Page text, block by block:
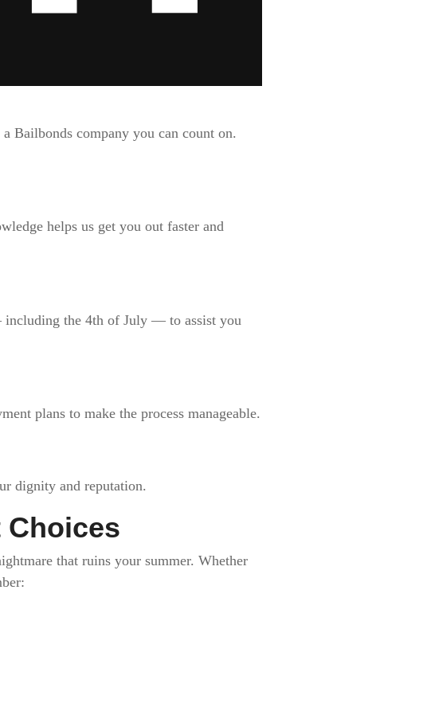
Bailbonds company you can count on.
helps us get you out faster and
including the 4th of July — to assist you
plans to make the process manageable.
dignity and reputation.
Choices
that ruins your summer. Whether